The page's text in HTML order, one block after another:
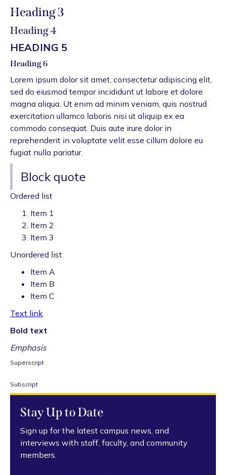
Heading 3
Heading 4
HEADING 5
Heading 6
Lorem ipsum dolor sit amet, consectetur adipiscing elit,
sed do eiusmod tempor incididunt ut labore et dolore
magna aliqua. Ut enim ad minim veniam, quis nostrud
exercitation ullamco laboris nisi ut aliquip ex ea
commodo consequat. Duis aute irure dolor in
reprehenderit in voluptate velit esse cillum dolore eu
fugiat nulla pariatur.
Block quote
Ordered list
Item 1
Item 2
Item 3
Unordered list
Item A
Item B
Item C
Text link
Bold text
Emphasis
Superscript
Subscript
Stay Up to Date
Sign up for the latest campus news, and
interviews with staff, faculty, and community
members.